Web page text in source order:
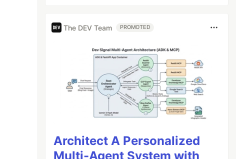
The DEV Team PROMOTED
Architect A Personalized
Multi-Agent System with